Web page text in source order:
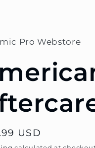
Pro Webstore
USD